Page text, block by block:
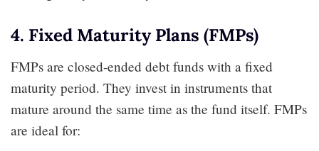
4. Fixed Maturity Plans (FMPs)
FMPs are closed-ended debt funds with a fixed
maturity period. They invest in instruments that
mature around the same time as the fund itself. FMPs
are ideal for: